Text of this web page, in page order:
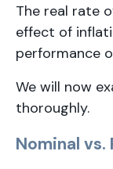
The real rate
effect of
performance
We will now
thoroughly.
Nominal vs.